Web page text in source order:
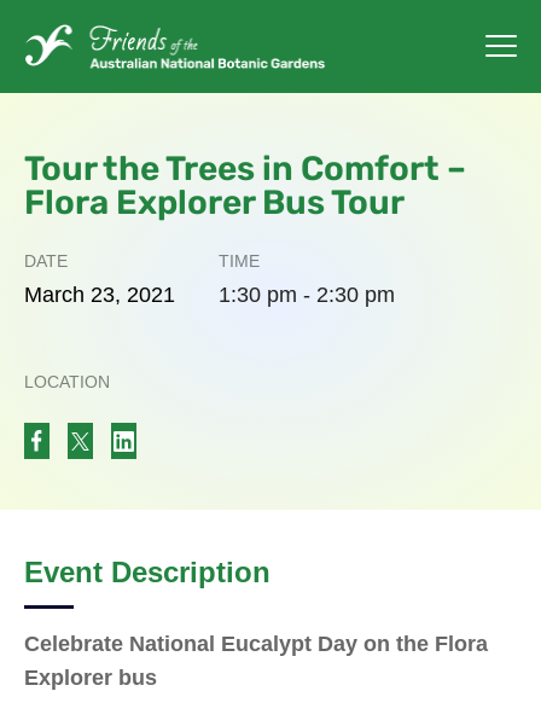
Tour the Trees in Comfort –
Flora Explorer Bus Tour
DATE
March 23, 2021
TIME
1:30 pm - 2:30 pm
LOCATION
Event Description
Celebrate National Eucalypt Day on the Flora
Explorer bus